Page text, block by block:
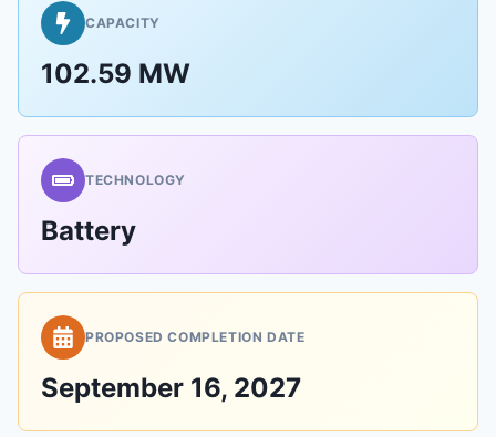
CAPACITY
102.59 MW
TECHNOLOGY
Battery
PROPOSED COMPLETION DATE
September 16, 2027